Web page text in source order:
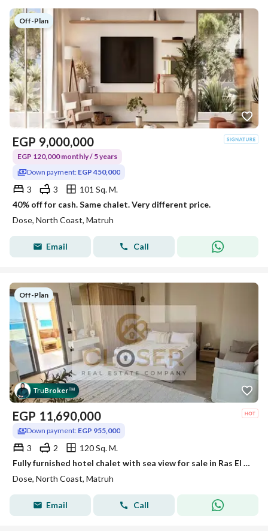
Off-Plan
EGP 9,000,000
EGP 120,000 monthly / 5 years
Down payment: EGP 450,000
3 3
101 Sq. M.
40% off for cash. Same chalet. Very different price.
Dose, North Coast, Matruh
Email Call
Off-Plan
TruBroker™
EGP 11,690,000
Down payment: EGP 955,000
3 2
120 Sq. M.
Fully furnished hotel chalet with sea view for sale in Ras El Hekma, with installments over 10 years.
Dose, North Coast, Matruh
Email Call